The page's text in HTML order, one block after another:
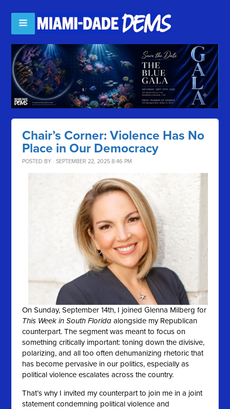
Chair’s Corner: Violence Has No
Place in Our Democracy
POSTED BY · SEPTEMBER 22, 2025 8:46 PM
On Sunday, September 14th, I joined Glenna Milberg for
This Week in South Florida alongside my Republican
counterpart. The segment was meant to focus on
something critically important: toning down the divisive,
polarizing, and all too often dehumanizing rhetoric that
has become pervasive in our politics, especially as
political violence escalates across the country.
That’s why I invited my counterpart to join me in a joint
statement condemning political violence and